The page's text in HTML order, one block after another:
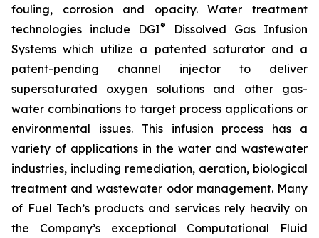
fouling, corrosion and opacity. Water treatment
technologies include DGI®
Dissolved Gas Infusion
Systems which utilize a patented saturator and a
patent-pending channel injector to deliver
supersaturated oxygen solutions and other gas-
water combinations to target process applications or
environmental issues. This infusion process has a
variety of applications in the water and wastewater
industries, including remediation, aeration, biological
treatment and wastewater odor management. Many
of Fuel Tech’s products and services rely heavily on
the Company’s exceptional Computational Fluid